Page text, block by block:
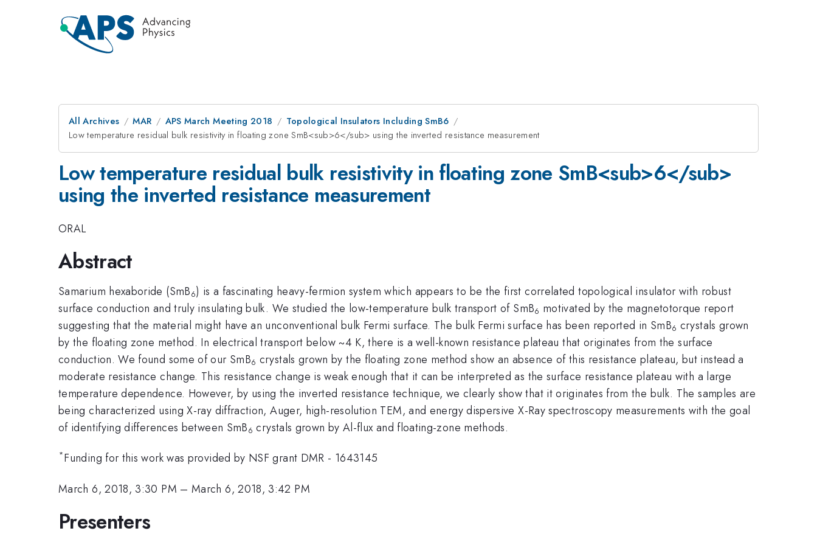
All Archives MAR APS March Meeting 2018
Topological Insulators Including SmB6
Low temperature residual bulk resistivity in floating zone SmB<sub>6</sub> using the inverted resistance measurement
Low temperature residual bulk resistivity in floating zone SmB<sub>6</sub>
using the inverted resistance measurement
ORAL
Abstract
Samarium hexaboride (SmB6) is a fascinating heavy-fermion system which appears to be the first correlated topological insulator with robust
surface conduction and truly insulating bulk. We studied the low-temperature bulk transport of SmB6 motivated by the magnetotorque report
suggesting that the material might have an unconventional bulk Fermi surface. The bulk Fermi surface has been reported in SmB6 crystals grown
by the floating zone method. In electrical transport below ~4 K, there is a well-known resistance plateau that originates from the surface
conduction. We found some of our SmB6 crystals grown by the floating zone method show an absence of this resistance plateau, but instead a
moderate resistance change. This resistance change is weak enough that it can be interpreted as the surface resistance plateau with a large
temperature dependence. However, by using the inverted resistance technique, we clearly show that it originates from the bulk. The samples are
being characterized using X-ray diffraction, Auger, high-resolution TEM, and energy dispersive X-Ray spectroscopy measurements with the goal
of identifying differences between SmB6 crystals grown by Al-flux and floating-zone methods.
*Funding for this work was provided by NSF grant DMR - 1643145
March 6, 2018, 3:30 PM –March 6, 2018, 3:42 PM
Presenters